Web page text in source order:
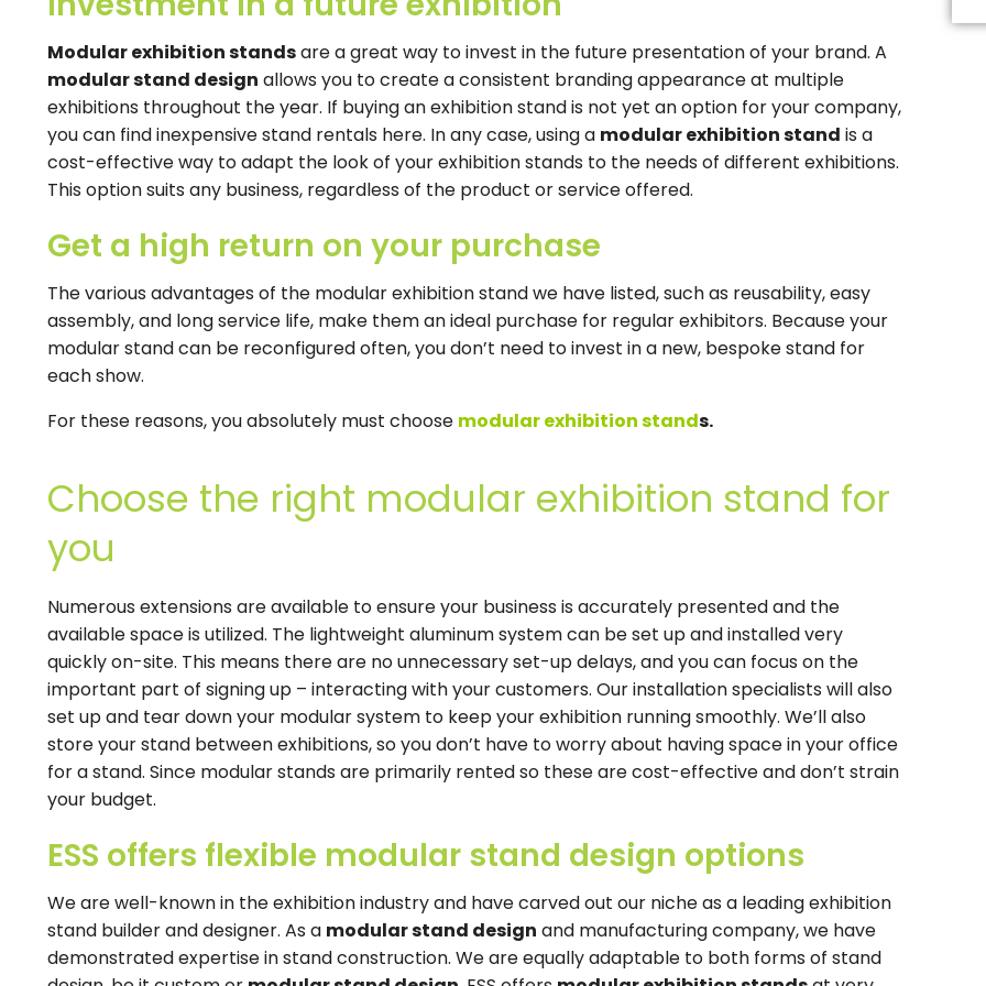
Modular exhibition standsare a great way to invest in the future presentation of your brand. A
modular stand design allows you to create a consistent branding appearance at multiple
exhibitions throughout the year. If buying an exhibition stand is not yet an option for your company,
you can find inexpensive stand rentals here. In any case, using a modular exhibition stand is a
cost-effective way to adapt the look of your exhibition stands to the needs of different exhibitions.
This option suits any business, regardless of the product or service offered.
Get a high return on your purchase
The various advantages of the modular exhibition stand we have listed, such as reusability, easy
assembly, and long service life, make them an ideal purchase for regular exhibitors. Because your
modular stand can be reconfigured often, you don’t need to invest in a new, bespoke stand for
each show.
For these reasons, you absolutely must choose modular exhibition stands.
Choose the right modular exhibition stand for
you
Numerous extensions are available to ensure your business is accurately presented and the
available space is utilized. The lightweight aluminum system can be set up and installed very
quickly on-site. This means there are no unnecessary set-up delays, and you can focus on the
important part of signing up – interacting with your customers. Our installation specialists will also
set up and tear down your modular system to keep your exhibition running smoothly. We’ll also
store your stand between exhibitions, so you don’t have to worry about having space in your office
for a stand. Since modular stands are primarily rented so these are cost-effective and don’t strain
your budget.
ESS offers flexible modular stand design options
We are well-known in the exhibition industry and have carved out our niche as a leading exhibition
stand builder and designer. As a modular stand design and manufacturing company, we have
demonstrated expertise in stand construction. We are equally adaptable to both forms of stand